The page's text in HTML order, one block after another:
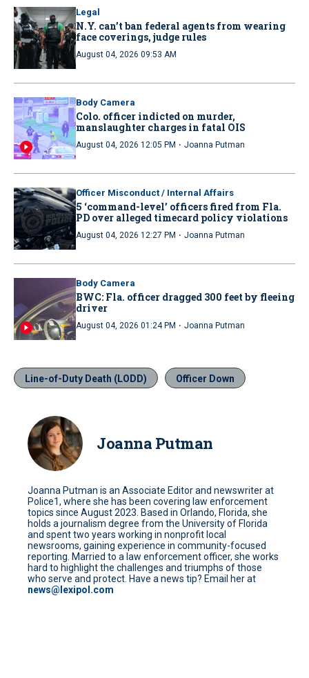
Legal
N.Y. can’t ban federal agents from wearing
face coverings, judge rules
August 04, 2026 09:53 AM
Body Camera
Colo. officer indicted on murder,
manslaughter charges in fatal OIS
August 04, 2026 12:05 PM · Joanna Putman
Officer Misconduct / Internal Affairs
5 ‘command-level’ officers fired from Fla.
PD over alleged timecard policy violations
August 04, 2026 12:27 PM · Joanna Putman
Body Camera
BWC: Fla. officer dragged 300 feet by fleeing
driver
August 04, 2026 01:24 PM · Joanna Putman
Line-of-Duty Death (LODD) Officer Down
Joanna Putman
Joanna Putman is an Associate Editor and newswriter at
Police1, where she has been covering law enforcement
topics since August 2023. Based in Orlando, Florida, she
holds a journalism degree from the University of Florida
and spent two years working in nonprofit local
newsrooms, gaining experience in community-focused
reporting. Married to a law enforcement officer, she works
hard to highlight the challenges and triumphs of those
who serve and protect. Have a news tip? Email her at
news@lexipol.com